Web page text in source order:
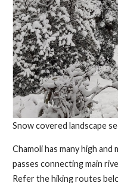
Snow covered landscape
Chamoli has many high
passes connecting main
Refer the hiking routes